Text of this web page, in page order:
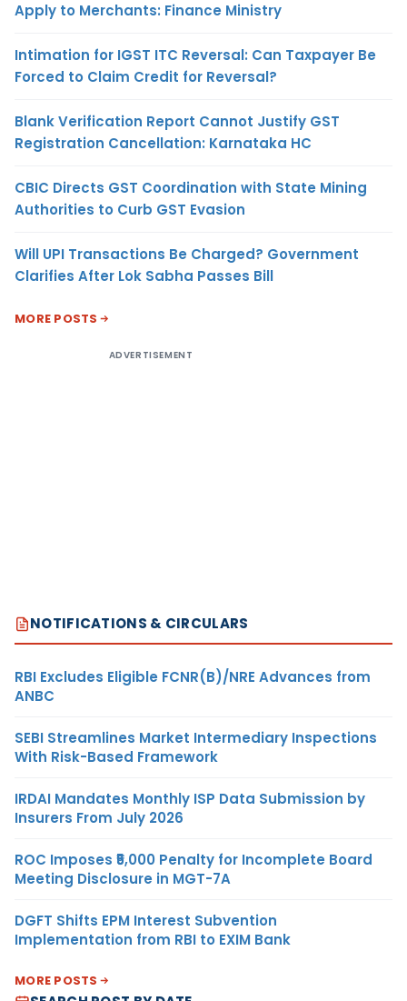
Apply to Merchants: Finance Ministry
Intimation for IGST ITC Reversal: Can Taxpayer Be
Forced to Claim Credit for Reversal?
Blank Verification Report Cannot Justify GST
Registration Cancellation: Karnataka HC
CBIC Directs GST Coordination with State Mining
Authorities to Curb GST Evasion
Will UPI Transactions Be Charged? Government
Clarifies After Lok Sabha Passes Bill
MORE POSTS
ADVERTISEMENT
NOTIFICATIONS & CIRCULARS
RBI Excludes Eligible FCNR(B)/NRE Advances from
ANBC
SEBI Streamlines Market Intermediary Inspections
With Risk-Based Framework
IRDAI Mandates Monthly ISP Data Submission by
Insurers From July 2026
ROC Imposes ₹5,000 Penalty for Incomplete Board
Meeting Disclosure in MGT-7A
DGFT Shifts EPM Interest Subvention
Implementation from RBI to EXIM Bank
MORE POSTS